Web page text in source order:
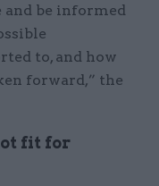
be informed
to, and how
forward,” the
fit for